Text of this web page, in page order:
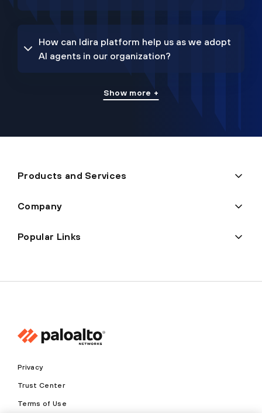
How can Idira platform help us as we adopt
AI agents in our organization?
Show more +
Products and Services
Company
Popular Links
Privacy
Trust Center
Terms of Use